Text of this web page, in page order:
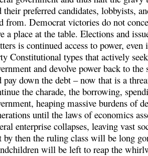
their preferred candidates, lobbyists,
from. Democrat victories do not
a place at the table. Elections and
is continued access to power,
Constitutional types that actively
and devolve power back to the
pay down the debt – now that is a
the charade, the borrowing,
heaping massive burdens of
until the laws of economics
enterprise collapses, leaving vast
by then the ruling class will be long
will be left to reap the